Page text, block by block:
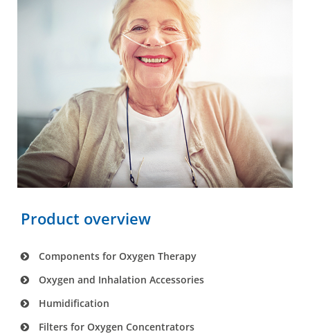
Product overview
Components for Oxygen Therapy
Oxygen and Inhalation Accessories
Humidification
Filters for Oxygen Concentrators